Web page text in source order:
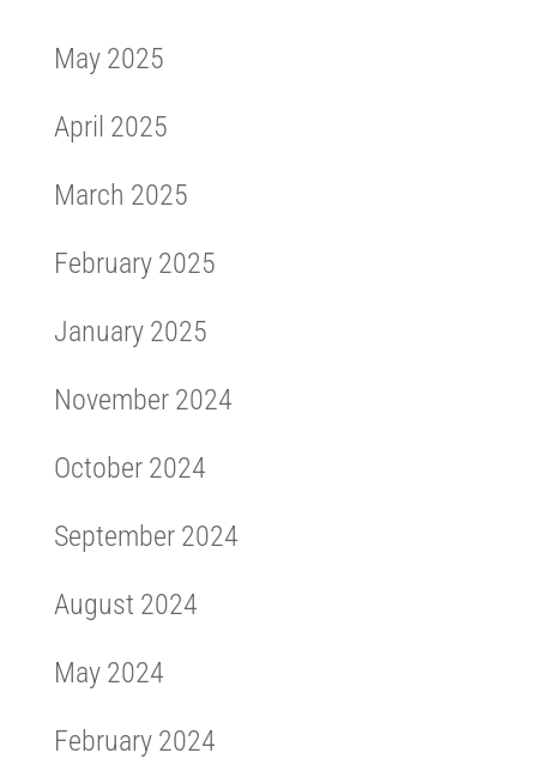
May 2025
April 2025
March 2025
February 2025
January 2025
November 2024
October 2024
September 2024
August 2024
May 2024
February 2024